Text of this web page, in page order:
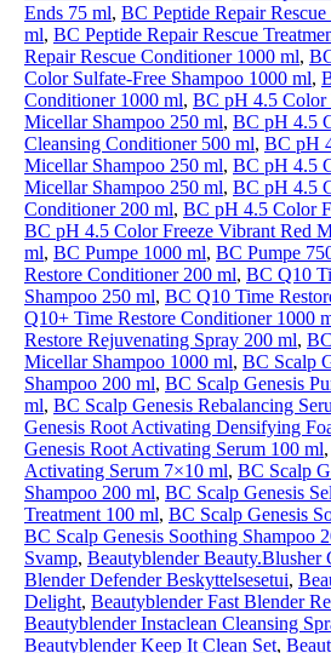
Ends 75 ml, BC Peptide Repair
ml, BC Peptide Repair Rescue
Repair Rescue Conditioner 1000 ml,
Color Sulfate-Free Shampoo 1000 ml,
Conditioner 1000 ml, BC pH 4.5 Color
Micellar Shampoo 250 ml, BC pH 4.5
Cleansing Conditioner 500 ml, BC pH
Micellar Shampoo 250 ml, BC pH 4.5
Micellar Shampoo 250 ml, BC pH 4.5
Conditioner 200 ml, BC pH 4.5 Color
BC pH 4.5 Color Freeze Vibrant Red
ml, BC Pumpe 1000 ml, BC Pumpe
Restore Conditioner 200 ml, BC Q10
Shampoo 250 ml, BC Q10 Time
Q10+ Time Restore Conditioner 1000
Restore Rejuvenating Spray 200 ml,
Micellar Shampoo 1000 ml, BC Scalp
Shampoo 200 ml, BC Scalp Genesis
ml, BC Scalp Genesis Rebalancing
Genesis Root Activating Densifying
Genesis Root Activating Serum 100 ml,
Activating Serum 7×10 ml, BC Scalp
Shampoo 200 ml, BC Scalp Genesis
Treatment 100 ml, BC Scalp Genesis
BC Scalp Genesis Soothing Shampoo
Svamp, Beautyblender Beauty.Blusher
Blender Defender Beskyttelsesetui,
Delight, Beautyblender Fast Blender
Beautyblender Instaclean Cleansing
Beautyblender Keep It Clean Set,